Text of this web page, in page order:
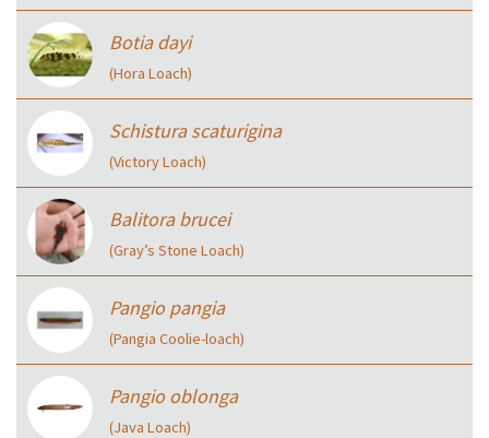
Botia dayi
(Hora Loach)
Schistura scaturigina
(Victory Loach)
Balitora brucei
(Gray’s Stone Loach)
Pangio pangia
(Pangia Coolie-loach)
Pangio oblonga
(Java Loach)